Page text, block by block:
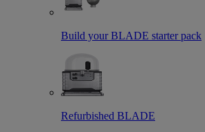
Build your BLADE starter pack
Refurbished BLADE